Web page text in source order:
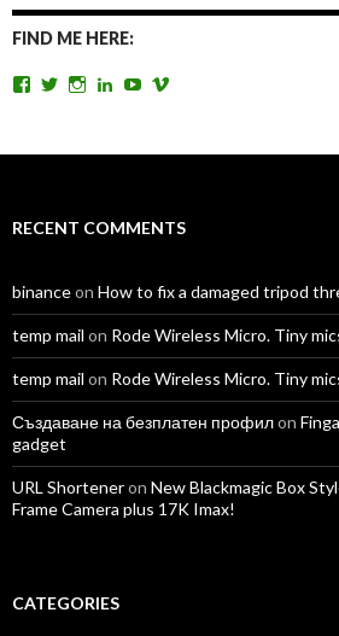
FIND ME HERE:
View
Facebook
View
Twitter
View
Instagram
View
LinkedIn
View
YouTube
Vimeo
RECENT COMMENTS
binanceon How to fix a damaged tripod
temp mail on Rode Wireless Micro. Tiny
temp mail on Rode Wireless Micro. Tiny
Създаване на безплатен профилon
gadget
URL Shorteneron New Blackmagic Box
Frame Camera plus 17K Imax!
CATEGORIES